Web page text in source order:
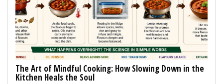
The Art of Mindful Cooking: How Slowing Down in the
Kitchen Heals the Soul